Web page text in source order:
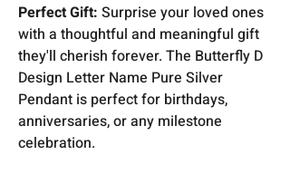
Perfect Gift: Surprise your loved ones
with a thoughtful and meaningful gift
they'll cherish forever. The Butterfly D
Design Letter Name Pure Silver
Pendant is perfect for birthdays,
anniversaries, or any milestone
celebration.